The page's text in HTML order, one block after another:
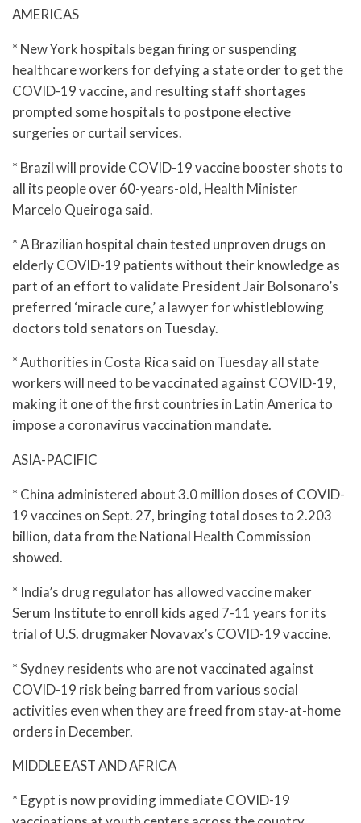
AMERICAS
* New York hospitals began firing or suspending
healthcare workers for defying a state order to get the
COVID-19 vaccine, and resulting staff shortages
prompted some hospitals to postpone elective
surgeries or curtail services.
* Brazil will provide COVID-19 vaccine booster shots to
all its people over 60-years-old, Health Minister
Marcelo Queiroga said.
* A Brazilian hospital chain tested unproven drugs on
elderly COVID-19 patients without their knowledge as
part of an effort to validate President Jair Bolsonaro’s
preferred ‘miracle cure,’ a lawyer for whistleblowing
doctors told senators on Tuesday.
* Authorities in Costa Rica said on Tuesday all state
workers will need to be vaccinated against COVID-19,
making it one of the first countries in Latin America to
impose a coronavirus vaccination mandate.
ASIA-PACIFIC
* China administered about 3.0 million doses of COVID-
19 vaccines on Sept. 27, bringing total doses to 2.203
billion, data from the National Health Commission
showed.
* India’s drug regulator has allowed vaccine maker
Serum Institute to enroll kids aged 7-11 years for its
trial of U.S. drugmaker Novavax’s COVID-19 vaccine.
* Sydney residents who are not vaccinated against
COVID-19 risk being barred from various social
activities even when they are freed from stay-at-home
orders in December.
MIDDLE EAST AND AFRICA
* Egypt is now providing immediate COVID-19